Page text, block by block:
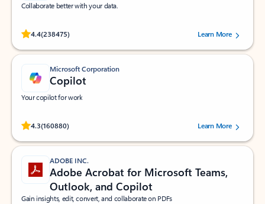
Collaborate better with your data.
4.4(238475)
Rated (#=ratingAverage#) stars out of 5 stars, by 238475 users.
Learn More
Microsoft Corporation
Copilot
Your copilot for work
4.3(160880)
Rated (#=ratingAverage#) stars out of 5 stars, by 160880 users.Learn More
ADOBE INC.
Adobe Acrobat for Microsoft Teams,
Outlook, and Copilot
Gain insights, edit, convert, and collaborate on PDFs